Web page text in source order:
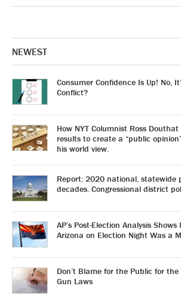
NEWEST
Consumer Confidence Is Up! No,
Conflict?
How NYT Columnist Ross
results to create a “public
his world view.
Report: 2020 national, statewide
decades. Congressional district
AP’s Post-Election Analysis
Arizona on Election Night Was a
Don’t Blame for the Public for
Gun Laws